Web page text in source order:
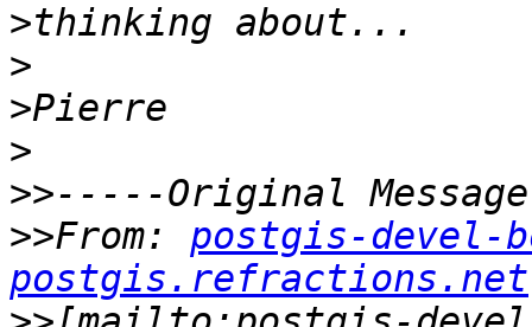
>
>
>
>
>>
>>From: postgis-devel-
postgis.refractions.net